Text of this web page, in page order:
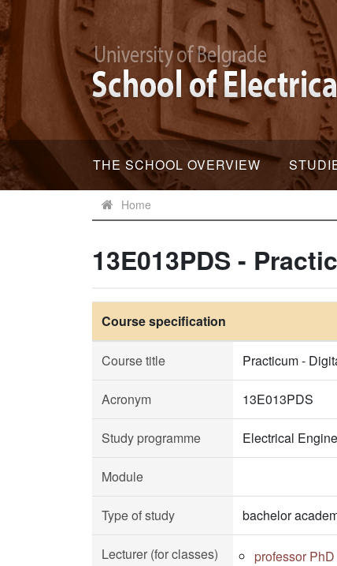
THE SCHOOL OVERVIEW
Home
13E013PDS -
Course specification
Course title Practicum -
Acronym 13E013PDS
Study programme Electrical
Module
Type of study bachelor
Lecturer (for classes) professor